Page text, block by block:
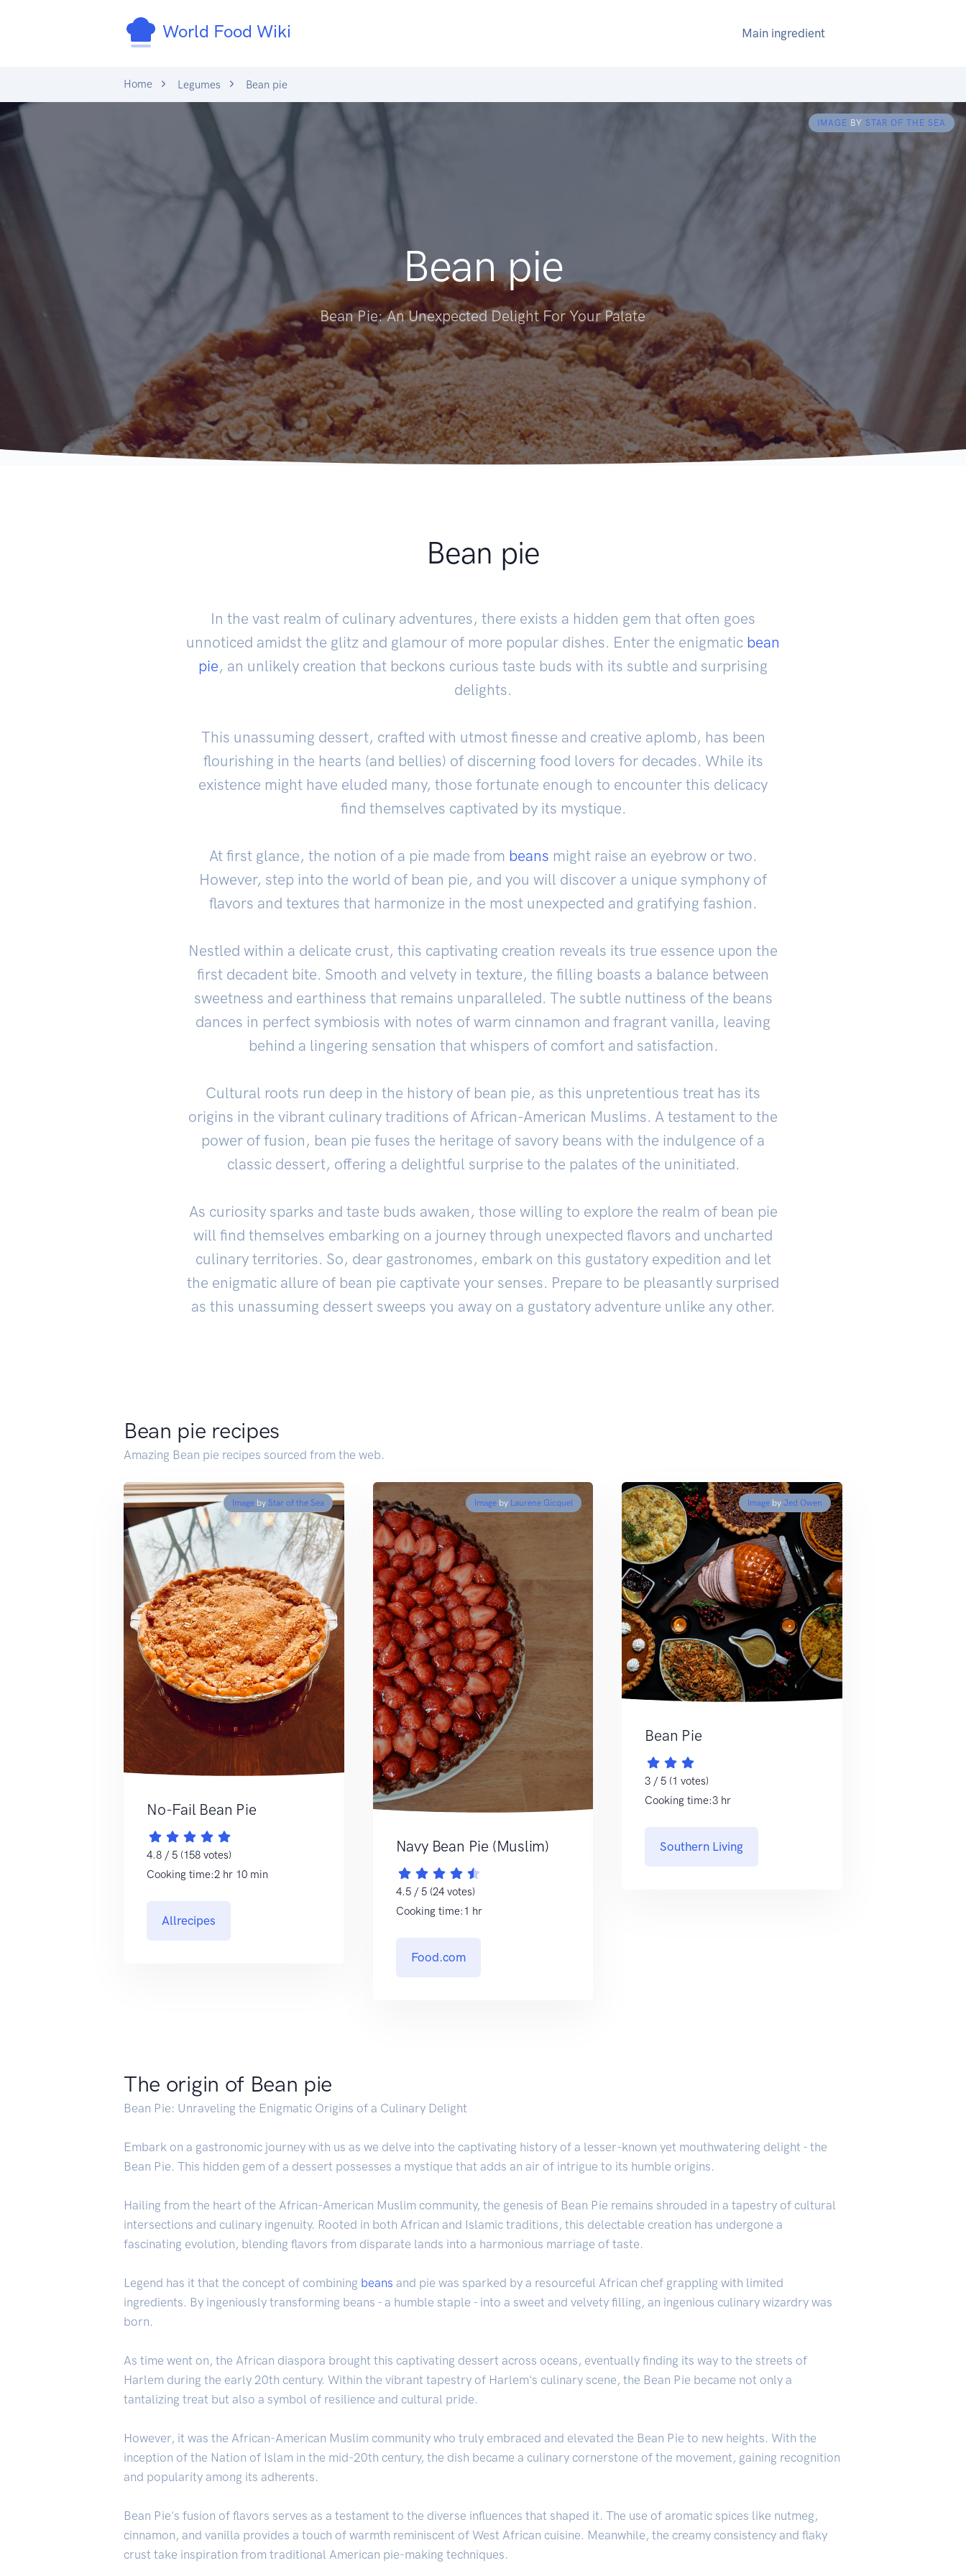
World Food Wiki Main ingredient
Home Legumes Bean pie
IMAGE BY STAR OF THE SEA
Bean pie
Bean Pie: An Unexpected Delight For Your Palate
Bean pie
In the vast realm of culinary adventures, there exists a hidden gem that often goes
unnoticed amidst the glitz and glamour of more popular dishes. Enter the enigmatic bean
pie, an unlikely creation that beckons curious taste buds with its subtle and surprising
delights.
This unassuming dessert, crafted with utmost finesse and creative aplomb, has been
flourishing in the hearts (and bellies) of discerning food lovers for decades. While its
existence might have eluded many, those fortunate enough to encounter this delicacy
find themselves captivated by its mystique.
At first glance, the notion of a pie made from beans might raise an eyebrow or two.
However, step into the world of bean pie, and you will discover a unique symphony of
flavors and textures that harmonize in the most unexpected and gratifying fashion.
Nestled within a delicate crust, this captivating creation reveals its true essence upon the
first decadent bite. Smooth and velvety in texture, the filling boasts a balance between
sweetness and earthiness that remains unparalleled. The subtle nuttiness of the beans
dances in perfect symbiosis with notes of warm cinnamon and fragrant vanilla, leaving
behind a lingering sensation that whispers of comfort and satisfaction.
Cultural roots run deep in the history of bean pie, as this unpretentious treat has its
origins in the vibrant culinary traditions of African-American Muslims. A testament to the
power of fusion, bean pie fuses the heritage of savory beans with the indulgence of a
classic dessert, offering a delightful surprise to the palates of the uninitiated.
As curiosity sparks and taste buds awaken, those willing to explore the realm of bean pie
will find themselves embarking on a journey through unexpected flavors and uncharted
culinary territories. So, dear gastronomes, embark on this gustatory expedition and let
the enigmatic allure of bean pie captivate your senses. Prepare to be pleasantly surprised
as this unassuming dessert sweeps you away on a gustatory adventure unlike any other.
Bean pie recipes
Amazing Bean pie recipes sourced from the web.
Imageby Star of the Sea
No-Fail Bean Pie
4.8 / 5 (158 votes)
Cooking time:2 hr 10 min
Allrecipes
Image by Laurene Gicquel
Navy Bean Pie (Muslim)
4.5 / 5 (24 votes)
Cooking time:1 hr
Food.com
Imageby Jed Owen
Bean Pie
3 / 5 (1 votes)
Cooking time:3 hr
Southern Living
The origin of Bean pie
Bean Pie: Unraveling the Enigmatic Origins of a Culinary Delight
Embark on a gastronomic journey with us as we delve into the captivating history of a lesser-known yet mouthwatering delight - the
Bean Pie. This hidden gem of a dessert possesses a mystique that adds an air of intrigue to its humble origins.
Hailing from the heart of the African-American Muslim community, the genesis of Bean Pie remains shrouded in a tapestry of cultural
intersections and culinary ingenuity. Rooted in both African and Islamic traditions, this delectable creation has undergone a
fascinating evolution, blending flavors from disparate lands into a harmonious marriage of taste.
Legend has it that the concept of combining beans and pie was sparked by a resourceful African chef grappling with limited
ingredients. By ingeniously transforming beans - a humble staple - into a sweet and velvety filling, an ingenious culinary wizardry was
born.
As time went on, the African diaspora brought this captivating dessert across oceans, eventually finding its way to the streets of
Harlem during the early 20th century. Within the vibrant tapestry of Harlem's culinary scene, the Bean Pie became not only a
tantalizing treat but also a symbol of resilience and cultural pride.
However, it was the African-American Muslim community who truly embraced and elevated the Bean Pie to new heights. With the
inception of the Nation of Islam in the mid-20th century, the dish became a culinary cornerstone of the movement, gaining recognition
and popularity among its adherents.
Bean Pie's fusion of flavors serves as a testament to the diverse influences that shaped it. The use of aromatic spices like nutmeg,
cinnamon, and vanilla provides a touch of warmth reminiscent of West African cuisine. Meanwhile, the creamy consistency and flaky
crust take inspiration from traditional American pie-making techniques.